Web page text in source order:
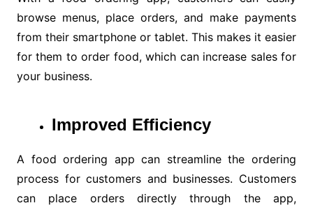
browse menus, place orders, and make payments
from their smartphone or tablet. This makes it easier
for them to order food, which can increase sales for
your business.
Improved Efficiency
A food ordering app can streamline the ordering
process for customers and businesses. Customers
can place orders directly through the app,